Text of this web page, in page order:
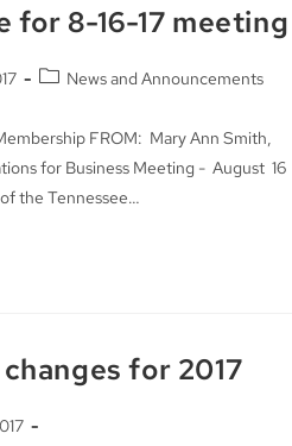
for 8-16-17 meeting
News and Announcements
FROM: Mary Ann Smith,
for Business Meeting - August 16
the Tennessee…
for 2017